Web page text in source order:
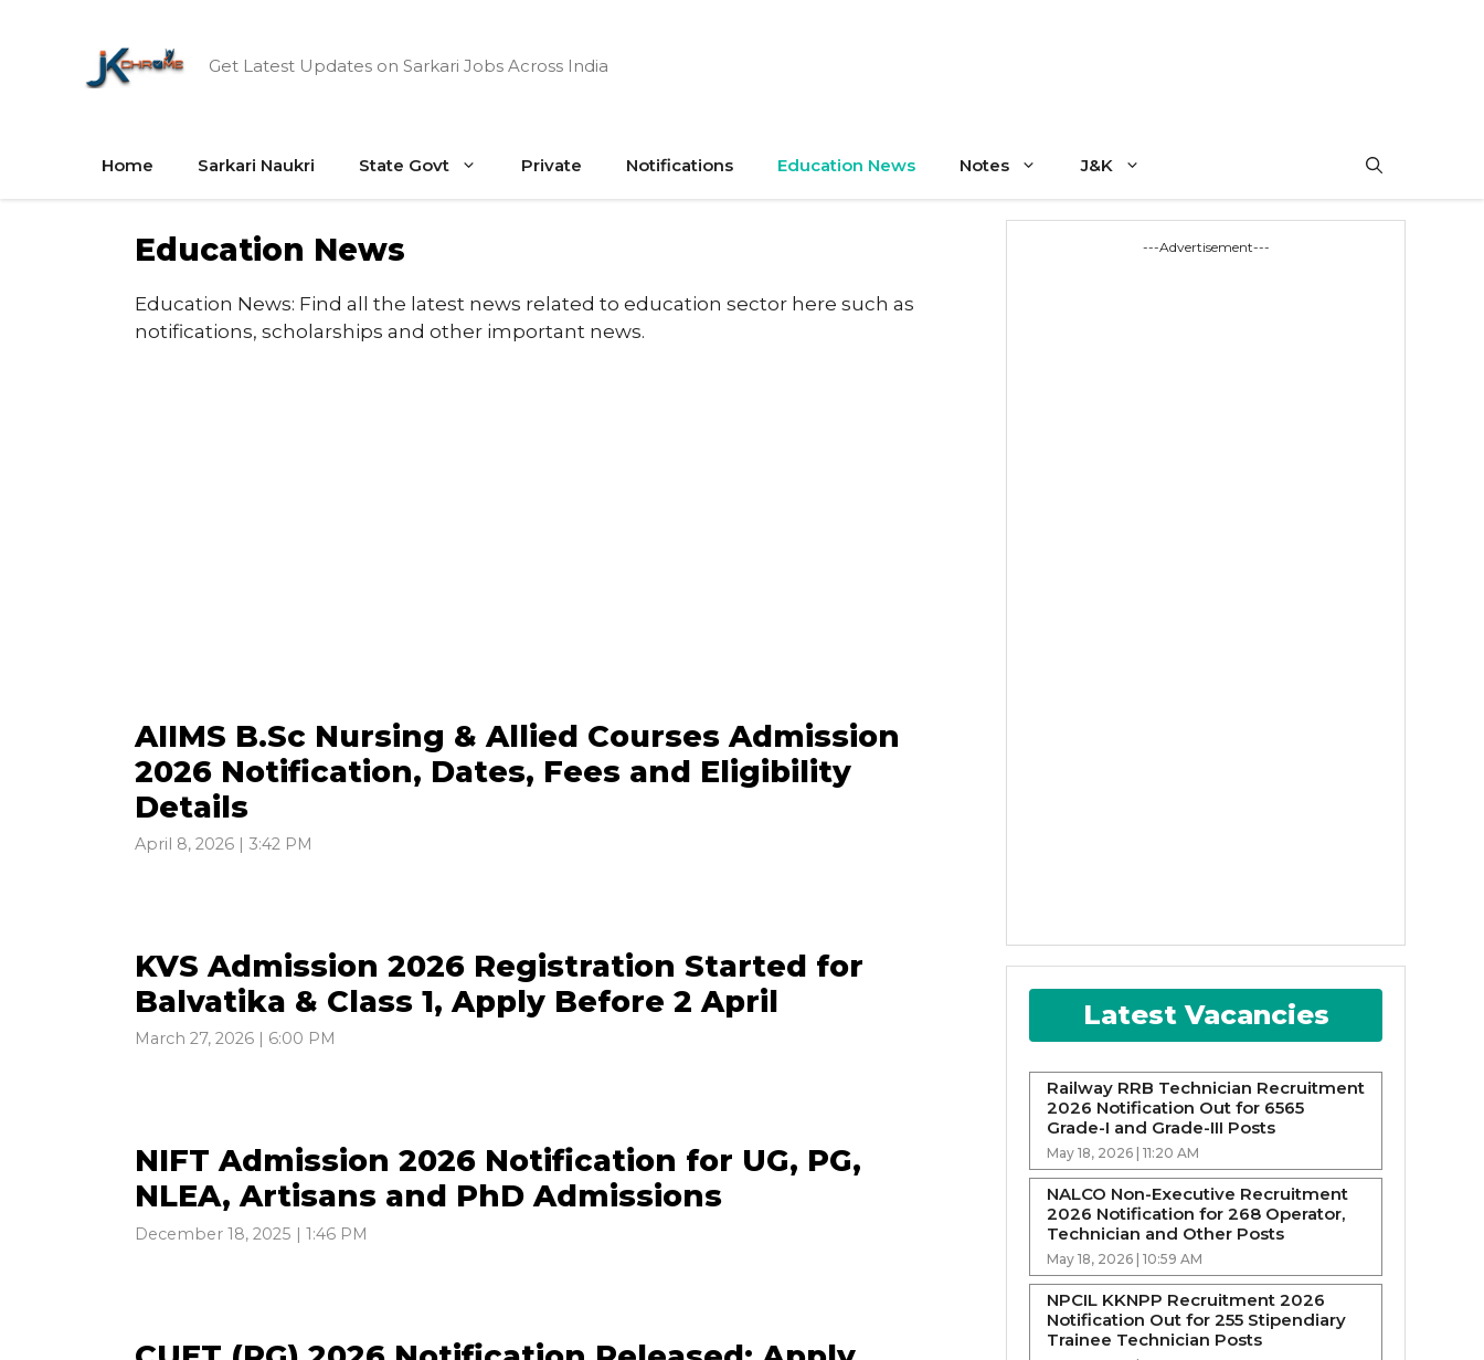
Get Latest Updates on Sarkari Jobs Across India
Home Sarkari Naukri State Govt Private Notifications Education News Notes J&K
Education News
Education News: Find all the latest news related to education sector here such as
notifications, scholarships and other important news.
AIIMS B.Sc Nursing & Allied Courses Admission
2026 Notification, Dates, Fees and Eligibility
Details
April 8, 2026 | 3:42 PM
KVS Admission 2026 Registration Started for
Balvatika & Class 1, Apply Before 2 April
March 27, 2026 | 6:00 PM
NIFT Admission 2026 Notification for UG, PG,
NLEA, Artisans and PhD Admissions
December 18, 2025 | 1:46 PM
---Advertisement---
Latest Vacancies
Railway RRB Technician Recruitment
2026 Notification Out for 6565
Grade-I and Grade-III Posts
May 18, 2026 | 11:20 AM
NALCO Non-Executive Recruitment
2026 Notification for 268 Operator,
Technician and Other Posts
May 18, 2026 | 10:59 AM
NPCIL KKNPP Recruitment 2026
Notification Out for 255 Stipendiary
Trainee Technician Posts